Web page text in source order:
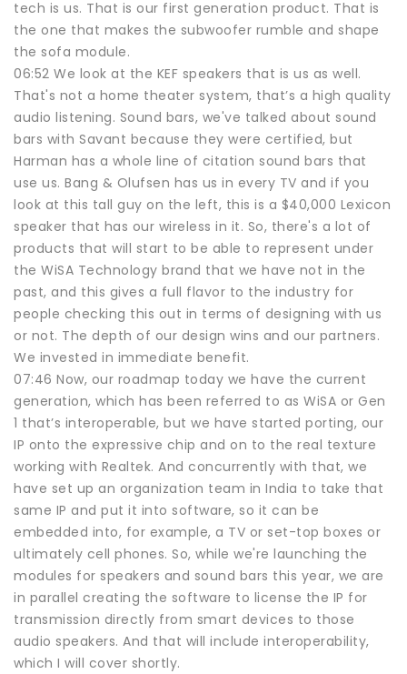
tech is us. That is our first generation product. That is
the one that makes the subwoofer rumble and shape
the sofa module.
06:52 We look at the KEF speakers that is us as well.
That's not a home theater system, that’s a high quality
audio listening. Sound bars, we've talked about sound
bars with Savant because they were certified, but
Harman has a whole line of citation sound bars that
use us. Bang & Olufsen has us in every TV and if you
look at this tall guy on the left, this is a $40,000 Lexicon
speaker that has our wireless in it. So, there's a lot of
products that will start to be able to represent under
the WiSA Technology brand that we have not in the
past, and this gives a full flavor to the industry for
people checking this out in terms of designing with us
or not. The depth of our design wins and our partners.
We invested in immediate benefit.
07:46 Now, our roadmap today we have the current
generation, which has been referred to as WiSA or Gen
1 that’s interoperable, but we have started porting, our
IP onto the expressive chip and on to the real texture
working with Realtek. And concurrently with that, we
have set up an organization team in India to take that
same IP and put it into software, so it can be
embedded into, for example, a TV or set-top boxes or
ultimately cell phones. So, while we're launching the
modules for speakers and sound bars this year, we are
in parallel creating the software to license the IP for
transmission directly from smart devices to those
audio speakers. And that will include interoperability,
which I will cover shortly.